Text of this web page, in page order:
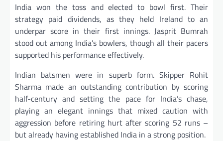
India won the toss and elected to bowl first. Their
strategy paid dividends, as they held Ireland to an
underpar score in their first innings. Jasprit Bumrah
stood out among India’s bowlers, though all their pacers
supported his performance effectively.
Indian batsmen were in superb form. Skipper Rohit
Sharma made an outstanding contribution by scoring
half-century and setting the pace for India’s chase,
playing an elegant innings that mixed caution with
aggression before retiring hurt after scoring 52 runs –
but already having established India in a strong position.